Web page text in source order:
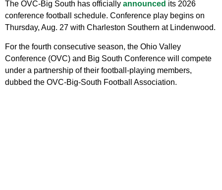
The OVC-Big South has officially announced its 2026
conference football schedule. Conference play begins on
Thursday, Aug. 27 with Charleston Southern at Lindenwood.
For the fourth consecutive season, the Ohio Valley
Conference (OVC) and Big South Conference will compete
under a partnership of their football-playing members,
dubbed the OVC-Big-South Football Association.